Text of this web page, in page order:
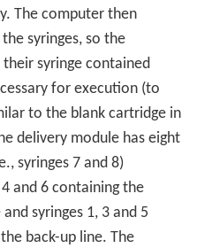
The computer then
syringes, so the
syringe contained
for execution (to
to the blank cartridge in
delivery module has eight
syringes 7 and 8)
and 6 containing the
syringes 1, 3 and 5
back-up line. The